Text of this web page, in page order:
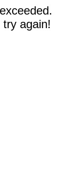
again!